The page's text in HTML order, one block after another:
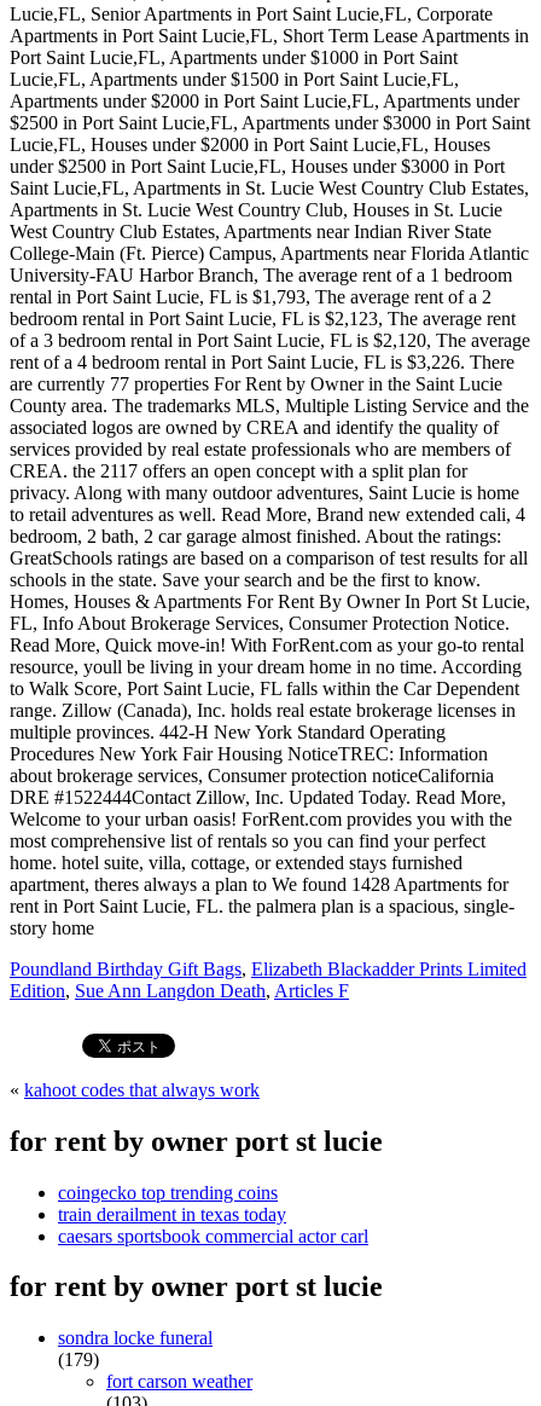
Poundland Birthday Gift Bags, Elizabeth Blackadder Prints Limited
Edition, Sue Ann Langdon Death, Articles F
« kahoot codes that always work
for rent by owner port st lucie
coingecko top trending coins
train derailment in texas today
caesars sportsbook commercial actor carl
for rent by owner port st lucie
sondra locke funeral
(179)
fort carson weather